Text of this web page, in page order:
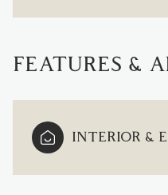
FEATURES &
INTERIOR &